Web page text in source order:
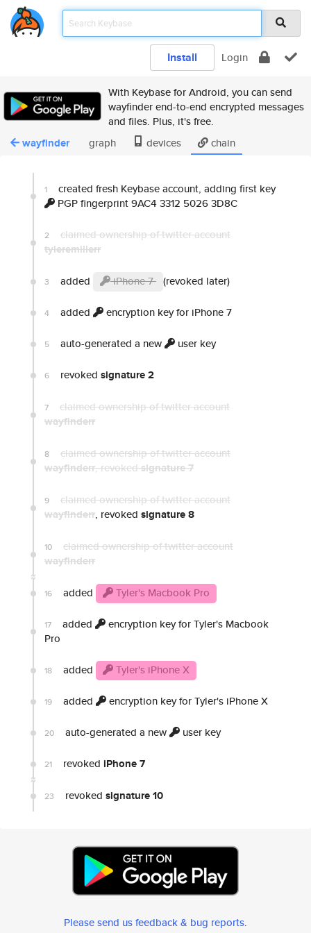
Install Login
With Keybase for Android, you can send
wayfinder end-to-end encrypted messages
and files. Plus, it's free.
wayfinder graph devices chain
1
created fresh Keybase account, adding first key
PGP fingerprint 9AC4 3312 5026 3D8C
2 claimed ownership of twitter account
tyleremillerr
3 added iPhone 7 (revoked later)
4 added encryption key for iPhone 7
5 auto-generated a new user key
6 revoked signature 2
7 claimed ownership of twitter account
wayfinderr
8 claimed ownership of twitter account
wayfinderr, revokedsignature 7
9 claimed ownership of twitter account
wayfinderr, revoked signature 8
10 claimed ownership of twitter account
wayfinderr
16 added Tyler's Macbook Pro
17 added
encryption key for Tyler's Macbook
Pro
18 added Tyler's iPhone X
19 added encryption key for Tyler's iPhone X
20 auto-generated a new user key
21 revoked iPhone 7
23 revoked signature 10
Please send us feedback & bug reports.